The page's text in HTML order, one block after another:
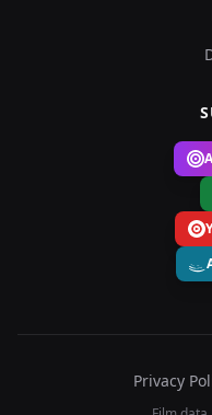
Privacy